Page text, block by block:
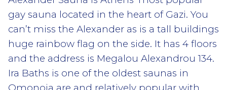
gay sauna located in the heart of Gazi. You
can’t miss the Alexander as is a tall buildings
huge rainbow flag on the side. It has 4 floors
and the address is Megalou Alexandrou 134.
Ira Baths is one of the oldest saunas in